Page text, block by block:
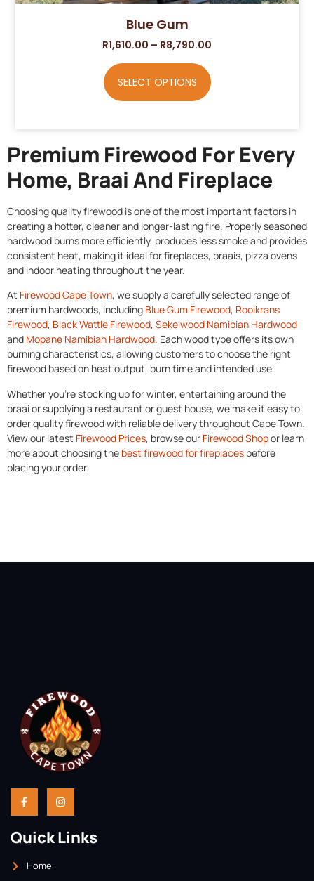
Blue Gum
R1,610.00 – R8,790.00
SELECT OPTIONS
Premium Firewood For Every
Home, Braai And Fireplace
Choosing quality firewood is one of the most important factors in
creating a hotter, cleaner and longer-lasting fire. Properly seasoned
hardwood burns more efficiently, produces less smoke and provides
consistent heat, making it ideal for fireplaces, braais, pizza ovens
and indoor heating throughout the year.
At Firewood Cape Town, we supply a carefully selected range of
premium hardwoods, including Blue Gum Firewood, Rooikrans
Firewood, Black Wattle Firewood, Sekelwood Namibian Hardwood
and Mopane Namibian Hardwood. Each wood type offers its own
burning characteristics, allowing customers to choose the right
firewood based on heat output, burn time and intended use.
Whether you’re stocking up for winter, entertaining around the
braai or supplying a restaurant or guest house, we make it easy to
order quality firewood with reliable delivery throughout Cape Town.
View our latest Firewood Prices, browse our Firewood Shopor learn
more about choosing the best firewood for fireplaces before
placing your order.
Quick Links
Home